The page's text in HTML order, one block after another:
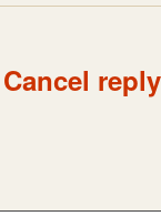
Cancel reply